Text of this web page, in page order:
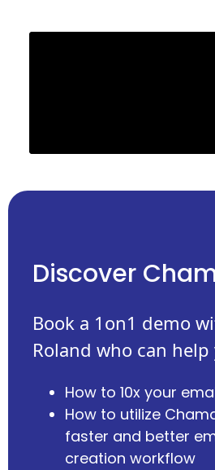
Discover
Book a 1on1 demo
Roland who can
How to 10x your
How to utilize
faster and better
creation workflow